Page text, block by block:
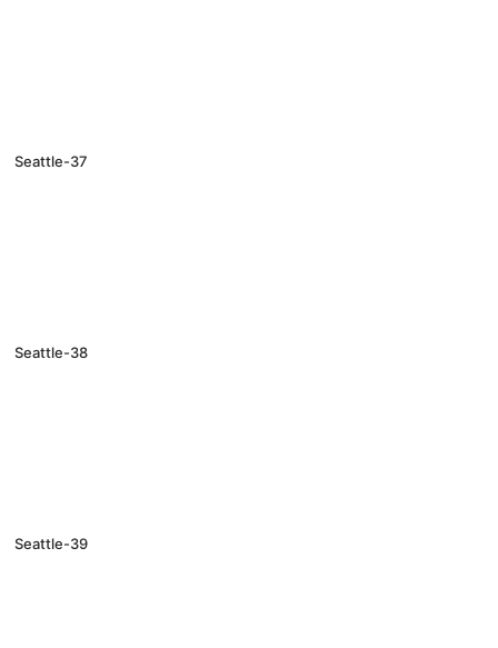
Seattle-37
Seattle-38
Seattle-39